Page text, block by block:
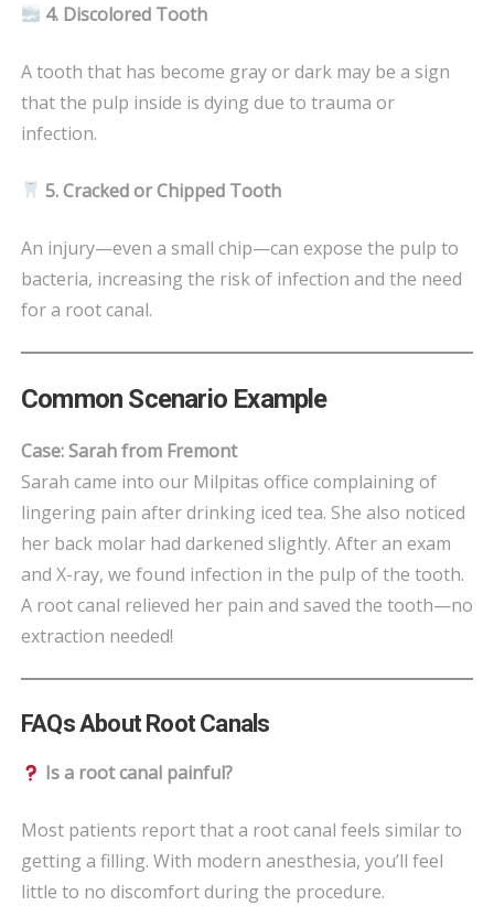
4. Discolored Tooth
A tooth that has become gray or dark may be a sign
that the pulp inside is dying due to trauma or
infection.
5. Cracked or Chipped Tooth
An injury—even a small chip—can expose the pulp to
bacteria, increasing the risk of infection and the need
for a root canal.
Common Scenario Example
Case: Sarah from Fremont
Sarah came into our Milpitas office complaining of
lingering pain after drinking iced tea. She also noticed
her back molar had darkened slightly. After an exam
and X-ray, we found infection in the pulp of the tooth.
A root canal relieved her pain and saved the tooth—no
extraction needed!
FAQs About Root Canals
Is a root canal painful?
Most patients report that a root canal feels similar to
getting a filling. With modern anesthesia, you’ll feel
little to no discomfort during the procedure.